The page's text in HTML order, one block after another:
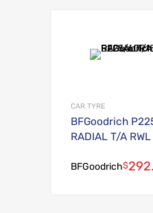
CAR TYRE
BFGoodrich
RADIAL T/A RWL
BFGoodrich$